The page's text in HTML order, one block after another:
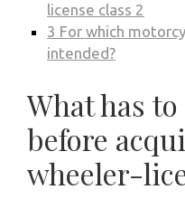
license class 2
3 For which
intended?
What has
before
wheeler-